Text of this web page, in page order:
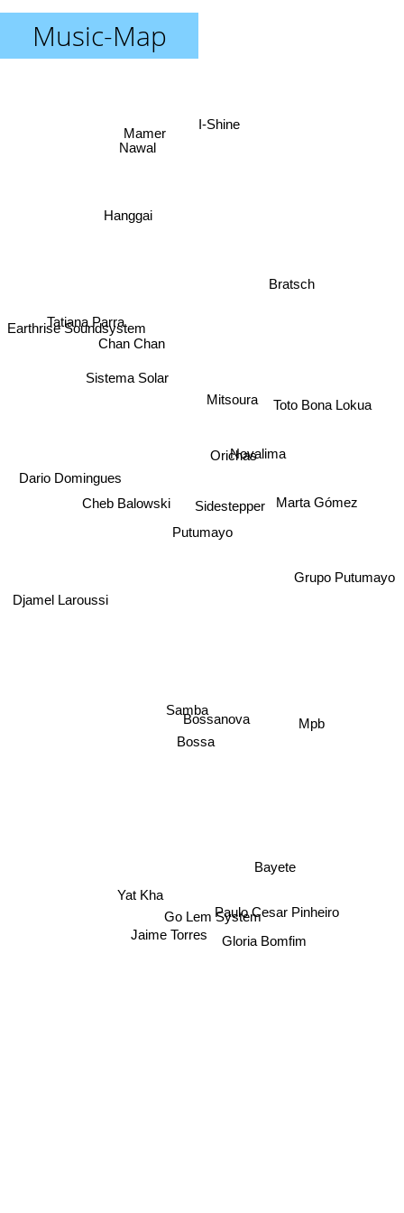
Music-Map
Putumayo
Sidestepper
Novalima
Orichas
Bossanova
Mitsoura
Samba
Marta Gómez
Bossa
Chan Chan
Hanggai
Cheb Balowski
Sistema Solar
Toto Bona Lokua
Nawal
Dario Domingues
Go Lem System
Bayete
Grupo Putumayo
I-Shine
Tatiana Parra
Djamel Laroussi
Jaime Torres
Gloria Bomfim
Paulo Cesar Pinheiro
Mamer
Earthrise Soundsystem